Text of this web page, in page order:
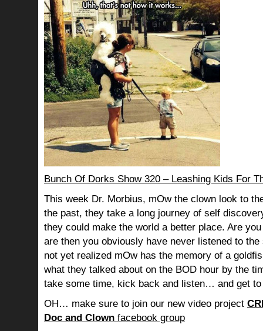
Bunch Of Dorks Show 320 – Leashing Kids For
This week Dr. Morbius, mOw the clown look to
the past, they take a long journey of self
they could make the world a better place. Are
are then you obviously have never listened to the
not yet realized mOw has the memory of a
what they talked about on the BOD hour by the
take some time, kick back and listen… and get
OH… make sure to join our new video project
Doc and Clown facebook group